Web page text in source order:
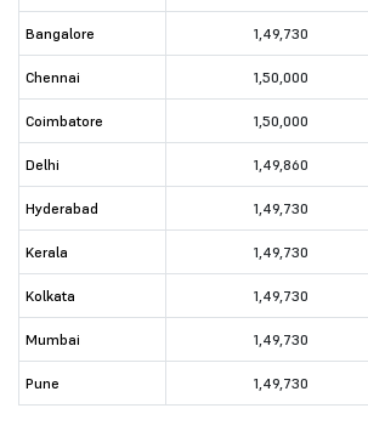
Bangalore 1,49,730
Chennai 1,50,000
Coimbatore 1,50,000
Delhi 1,49,860
Hyderabad 1,49,730
Kerala 1,49,730
Kolkata 1,49,730
Mumbai 1,49,730
Pune 1,49,730